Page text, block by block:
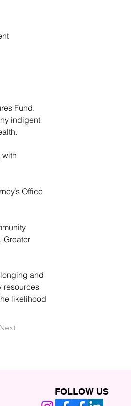
Fund.
indigent
with
Office
Greater
and
resources
likelihood
Next
FOLLOW US